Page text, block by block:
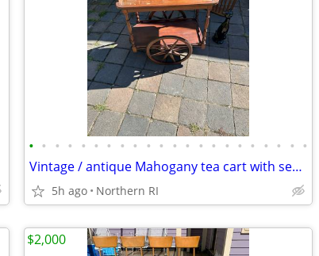
• • • • • • • • • • • • • • • • • • • • • •
Vintage / antique Mahogany tea cart with serving tray A44
5h ago Northern RI
$2,000